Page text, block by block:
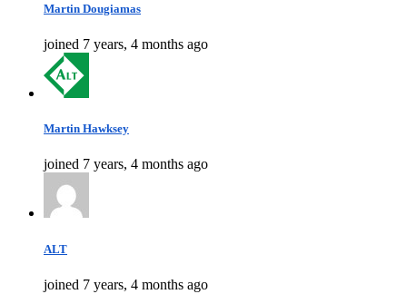
Martin Dougiamas
joined 7 years, 4 months ago
Martin Hawksey
joined 7 years, 4 months ago
ALT
joined 7 years, 4 months ago